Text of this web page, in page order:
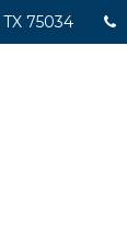
TX 75034